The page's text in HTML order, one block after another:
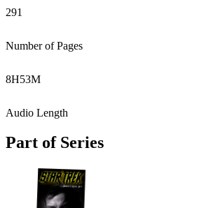
291
Number of Pages
8H53M
Audio Length
Part of Series